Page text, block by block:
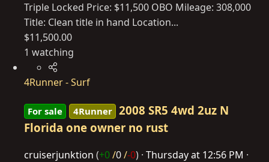
Triple Locked Price: $11,500 OBO Mileage: 308,000
Title: Clean title in hand Location...
$11,500.00
1 watching
4Runner - Surf
For sale 4Runner 2008 SR5 4wd 2uz N
Florida one owner no rust
cruiserjunktion (+0/0/-0) Thursday at 12:56 PM